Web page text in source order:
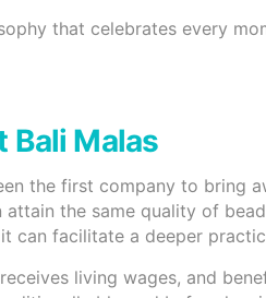
that celebrates every
Bali Malas
the first company to bring
the same quality of
can facilitate a deeper
living wages, and